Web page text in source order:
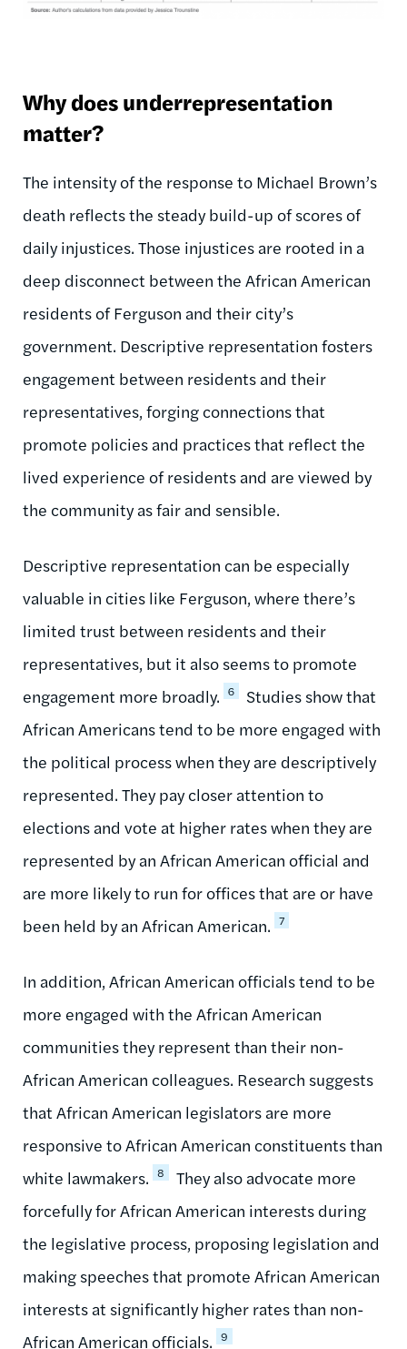
Why does underrepresentation
matter?
The intensity of the response to Michael Brown’s
death reflects the steady build-up of scores of
daily injustices. Those injustices are rooted in a
deep disconnect between the African American
residents of Ferguson and their city’s
government. Descriptive representation fosters
engagement between residents and their
representatives, forging connections that
promote policies and practices that reflect the
lived experience of residents and are viewed by
the community as fair and sensible.
Descriptive representation can be especially
valuable in cities like Ferguson, where there’s
limited trust between residents and their
representatives, but it also seems to promote
engagement more broadly. 6
Studies show that
African Americans tend to be more engaged with
the political process when they are descriptively
represented. They pay closer attention to
elections and vote at higher rates when they are
represented by an African American official and
are more likely to run for offices that are or have
been held by an African American. 7
In addition, African American officials tend to be
more engaged with the African American
communities they represent than their non-
African American colleagues. Research suggests
that African American legislators are more
responsive to African American constituents than
white lawmakers. 8
They also advocate more
forcefully for African American interests during
the legislative process, proposing legislation and
making speeches that promote African American
interests at significantly higher rates than non-
African American officials. 9